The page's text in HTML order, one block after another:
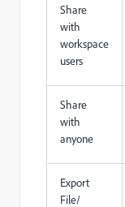
Share
with
workspace
users
Share
with
anyone
Export
File/